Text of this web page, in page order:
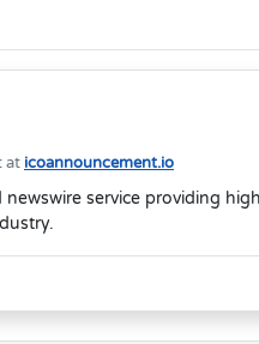
at icoannouncement.io
newswire service providing